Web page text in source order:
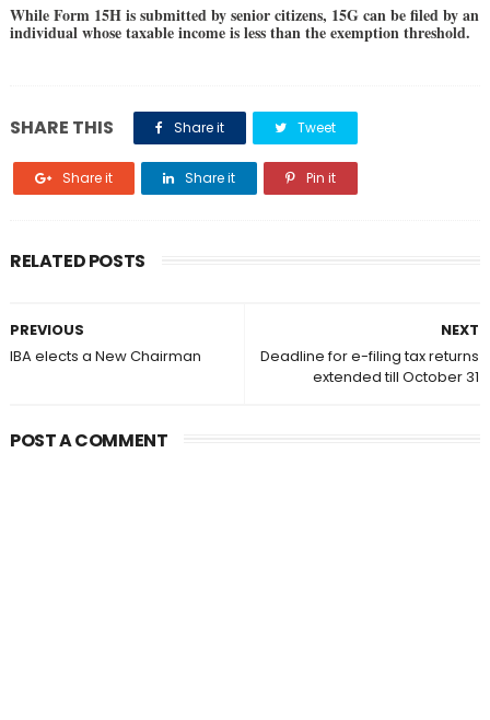
While Form 15H is submitted by senior citizens, 15G can be filed by an
individual whose taxable income is less than the exemption threshold.
SHARE THIS Share it Tweet
Share it Share it Pin it
RELATED POSTS
NEXT
Deadline for e-filing tax returns
extended till October 31
PREVIOUS
IBA elects a New Chairman
POST A COMMENT